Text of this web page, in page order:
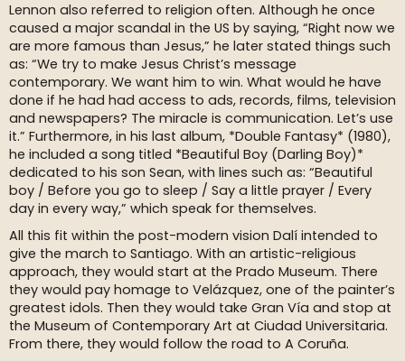
Lennon also referred to religion often. Although he once
caused a major scandal in the US by saying, “Right now we
are more famous than Jesus,” he later stated things such
as: “We try to make Jesus Christ’s message
contemporary. We want him to win. What would he have
done if he had had access to ads, records, films, television
and newspapers? The miracle is communication. Let’s use
it.” Furthermore, in his last album, *Double Fantasy* (1980),
he included a song titled *Beautiful Boy (Darling Boy)*
dedicated to his son Sean, with lines such as: “Beautiful
boy / Before you go to sleep / Say a little prayer / Every
day in every way,” which speak for themselves.
All this fit within the post-modern vision Dalí intended to
give the march to Santiago. With an artistic-religious
approach, they would start at the Prado Museum. There
they would pay homage to Velázquez, one of the painter’s
greatest idols. Then they would take Gran Vía and stop at
the Museum of Contemporary Art at Ciudad Universitaria.
From there, they would follow the road to A Coruña.